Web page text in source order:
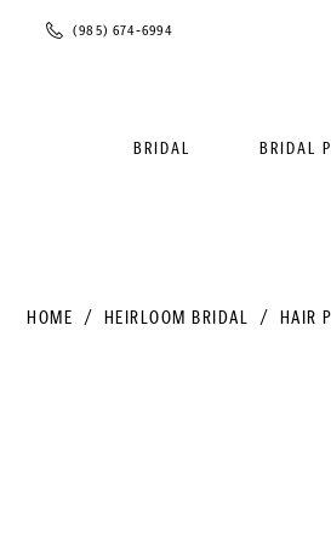
Phone(985) 674‑6994
BRIDAL BRIDAL
HOME HEIRLOOM BRIDAL HAIR